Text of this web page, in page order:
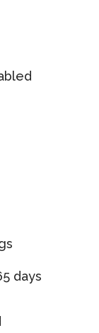
days